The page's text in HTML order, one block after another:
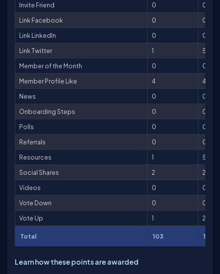
Invite Friend
0
0
Link Facebook
0
0
Link LinkedIn
0
0
Link Twitter
1
5
Member of the Month
0
0
Member Profile Like
4
4
News
0
0
Onboarding Steps
0
0
Polls
0
0
Referrals
0
0
Resources
1
5
Social Shares
2
2
Videos
0
0
Vote Down
0
0
Vote Up
1 2
Total 103 151
Learn how these points are awarded